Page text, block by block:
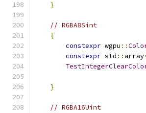
}
// RGBA8Sint
{
constexpr wgpu ::
constexpr std :: array
}
// RGBA16Uint